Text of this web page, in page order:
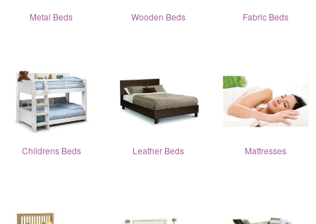
Metal Beds Wooden Beds Fabric Beds
Childrens Beds Leather Beds Mattresses